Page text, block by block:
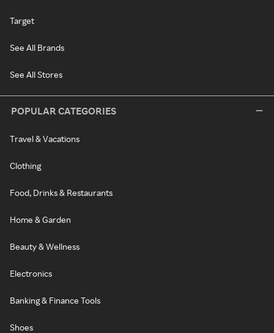
Target
See All Brands
See All Stores
POPULAR CATEGORIES
Travel & Vacations
Clothing
Food, Drinks & Restaurants
Home & Garden
Beauty & Wellness
Electronics
Banking & Finance Tools
Shoes